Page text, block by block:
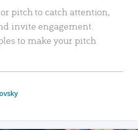
pitch to catch attention,
invite engagement.
to make your pitch